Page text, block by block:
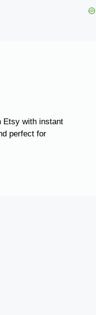
Etsy with instant
perfect for